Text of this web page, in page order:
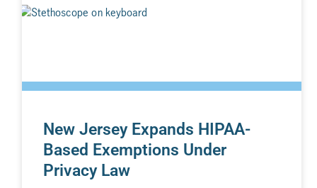
New Jersey Expands HIPAA-
Based Exemptions Under
Privacy Law